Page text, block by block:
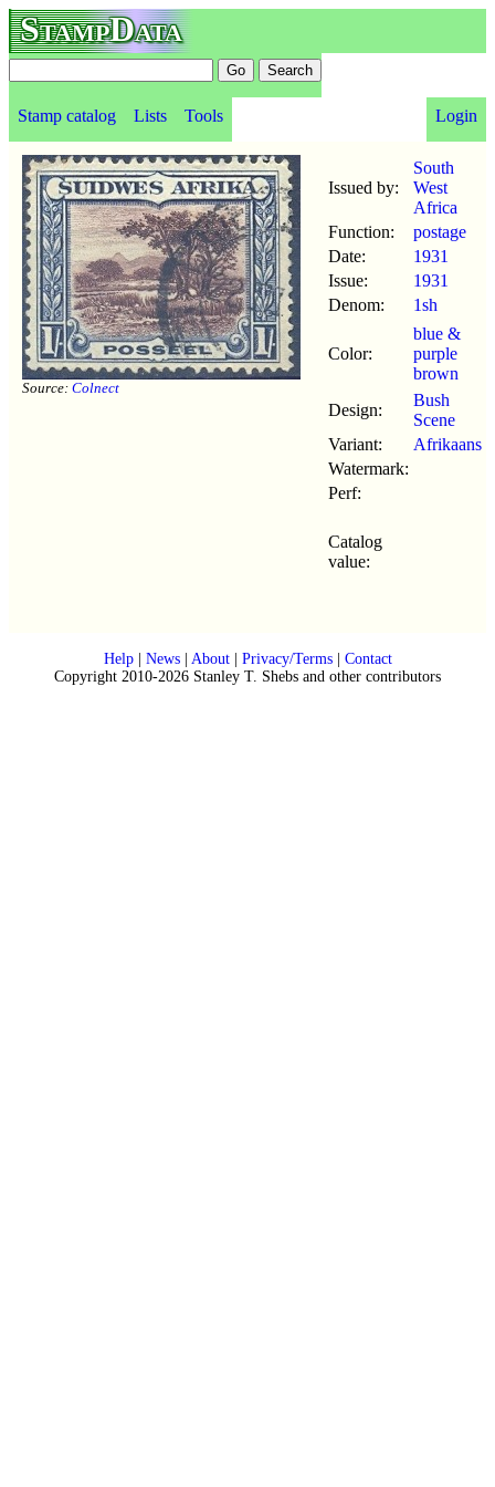
StampData
Stamp catalog Lists Tools Login
Source: Colnect
Issued by:
South
West
Africa
Function:
postage
Date:
1931
Issue:
1931
Denom:
1sh
Color:
blue &
purple
brown
Design:
Bush
Scene
Variant:
Afrikaans
Watermark:
Perf:
Catalog
value:
Help| News| About| Privacy/Terms| Contact
Copyright 2010-2026 Stanley T. Shebs and other contributors